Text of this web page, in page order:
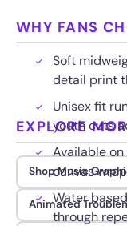
WHY FANS
Soft
detail print
Unisex fit
youth cuts
Available
canvas
Water
through
EXPLORE
Shop Music
Animated